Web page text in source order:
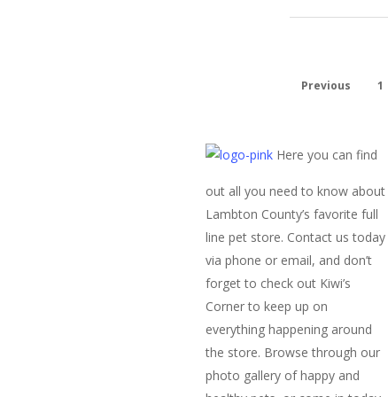
Previous 1
Here you can find
out all you need to know about
Lambton County’s favorite full
line pet store. Contact us today
via phone or email, and don’t
forget to check out Kiwi’s
Corner to keep up on
everything happening around
the store. Browse through our
photo gallery of happy and